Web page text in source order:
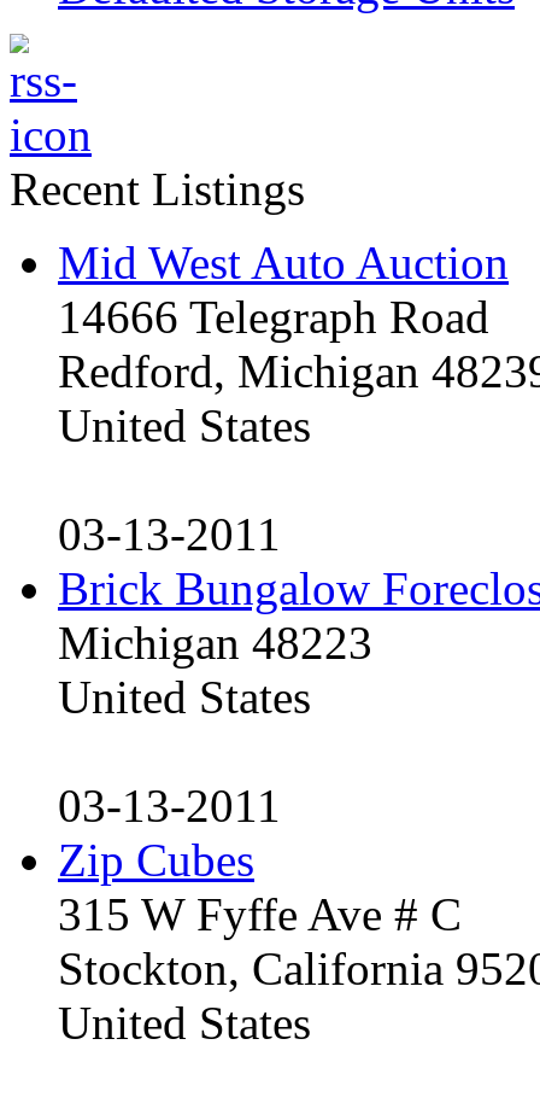
Recent Listings
Mid West Auto Auction
14666 Telegraph Road
Redford, Michigan
United States
03-13-2011
Brick Bungalow
Michigan 48223
United States
03-13-2011
Zip Cubes
315 W Fyffe Ave # C
Stockton, California
United States